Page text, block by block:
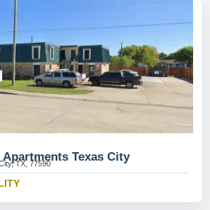
Texas City
TX, 77590